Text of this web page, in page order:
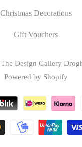
Christmas Decorations
Gift Vouchers
The Design Gallery
Powered by Shopify